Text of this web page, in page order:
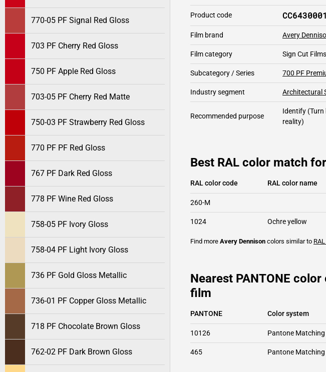
770-05 PF Signal Red Gloss
703 PF Cherry Red Gloss
750 PF Apple Red Gloss
703-05 PF Cherry Red Matte
750-03 PF Strawberry Red Gloss
770 PF PF Red Gloss
767 PF Dark Red Gloss
778 PF Wine Red Gloss
758-05 PF Ivory Gloss
758-04 PF Light Ivory Gloss
736 PF Gold Gloss Metallic
736-01 PF Copper Gloss Metallic
718 PF Chocolate Brown Gloss
762-02 PF Dark Brown Gloss
Product code CC6430001
Film brand Avery
Film category Sign Cut Films
Subcategory / Series 700 PF
Industry segment Architectural
Recommended purpose
Identify (Turn
reality)
Best RAL color match
RAL color code RAL color name
260-M
1024 Ochre yellow
Find more Avery Dennison colors similar to
Nearest PANTONE
film
PANTONE Color system
10126 Pantone Matching
465 Pantone Matching